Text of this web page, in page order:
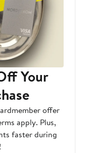
Your
offer
apply. Plus,
faster during